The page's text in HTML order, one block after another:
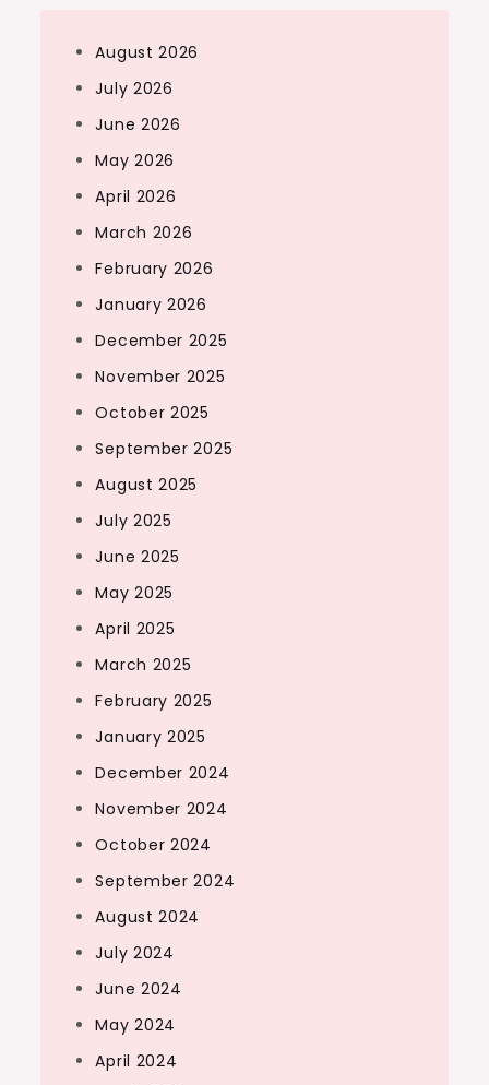
August 2026
July 2026
June 2026
May 2026
April 2026
March 2026
February 2026
January 2026
December 2025
November 2025
October 2025
September 2025
August 2025
July 2025
June 2025
May 2025
April 2025
March 2025
February 2025
January 2025
December 2024
November 2024
October 2024
September 2024
August 2024
July 2024
June 2024
May 2024
April 2024